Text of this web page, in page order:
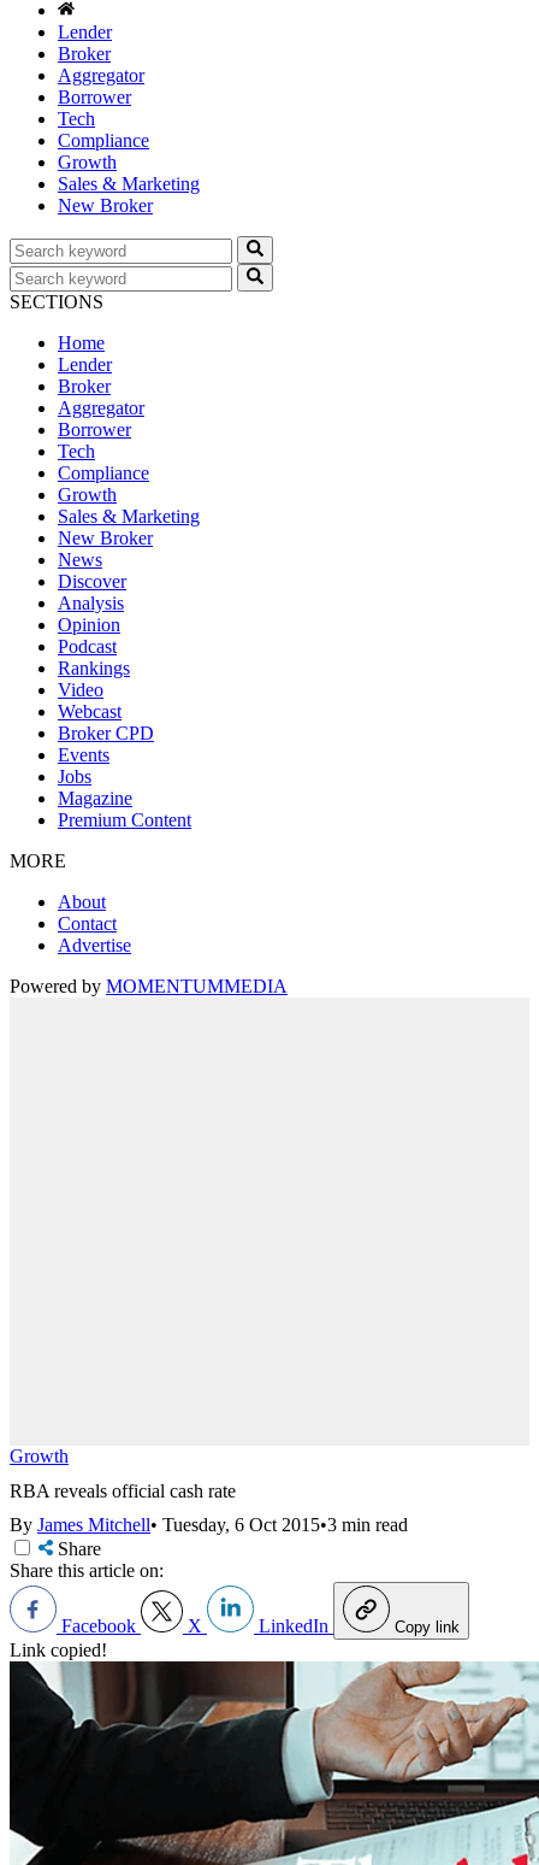
Lender
Broker
Aggregator
Borrower
Tech
Compliance
Growth
Sales & Marketing
New Broker
SECTIONS
Home
Lender
Broker
Aggregator
Borrower
Tech
Compliance
Growth
Sales & Marketing
New Broker
News
Discover
Analysis
Opinion
Podcast
Rankings
Video
Webcast
Broker CPD
Events
Jobs
Magazine
Premium Content
MORE
About
Contact
Advertise
Powered by MOMENTUMMEDIA
Growth
RBA reveals official cash rate
By James Mitchell• Tuesday, 6 Oct 2015•3 min read
Share
Share this article on:
Facebook X LinkedIn Copy link
Link copied!